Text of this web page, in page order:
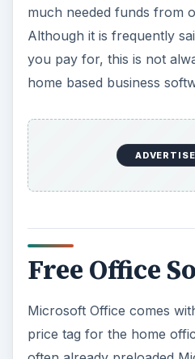
much needed funds from
Although it is frequently
you pay for, this is not
home based business
Free Office
Microsoft Office comes
price tag for the home